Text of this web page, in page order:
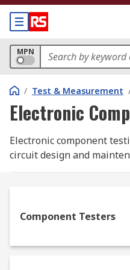
MPN
/ Test & Measurement
Electronic
Electronic component
circuit design and
applications. Our
component testers and
Electronic, Ohmite,
Component Testers